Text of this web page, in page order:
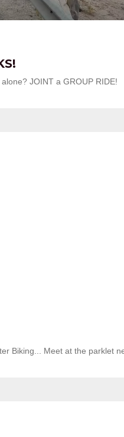
JOINT a GROUP RIDE!
Biking... Meet at the parklet